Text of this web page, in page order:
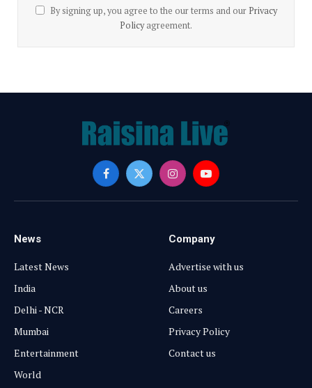
By signing up, you agree to the our terms and our Privacy
Policyagreement.
Facebook
X
InstagramYouTube
News
Latest News
India
Delhi - NCR
Mumbai
Entertainment
World
Company
Advertise with us
About us
Careers
Privacy Policy
Contact us